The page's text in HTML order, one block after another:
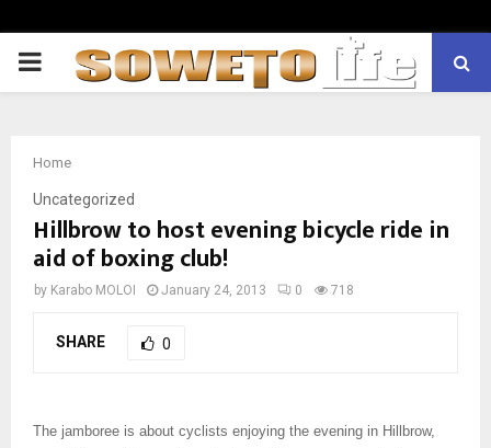
PRIMARY
Home
Uncategorized
Hillbrow to host evening bicycle ride in
aid of boxing club!
by Karabo MOLOI January 24, 2013 0 718
SHARE 0
The jamboree is about cyclists enjoying the evening in Hillbrow,